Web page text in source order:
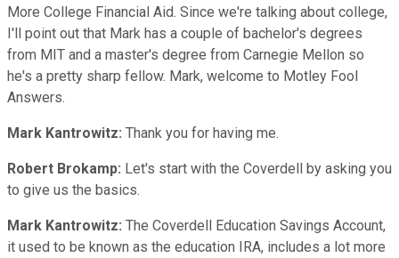
More College Financial Aid. Since we're talking about college,
I'll point out that Mark has a couple of bachelor's degrees
from MIT and a master's degree from Carnegie Mellon so
he's a pretty sharp fellow. Mark, welcome to Motley Fool
Answers.
Mark Kantrowitz: Thank you for having me.
Robert Brokamp: Let's start with the Coverdell by asking you
to give us the basics.
Mark Kantrowitz: The Coverdell Education Savings Account,
it used to be known as the education IRA, includes a lot more